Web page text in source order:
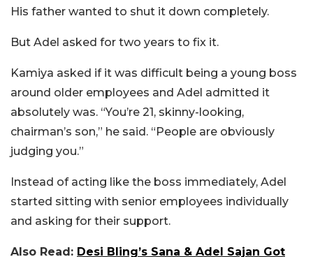
His father wanted to shut it down completely.
But Adel asked for two years to fix it.
Kamiya asked if it was difficult being a young boss
around older employees and Adel admitted it
absolutely was. “You’re 21, skinny-looking,
chairman’s son,” he said. “People are obviously
judging you.”
Instead of acting like the boss immediately, Adel
started sitting with senior employees individually
and asking for their support.
Also Read: Desi Bling’s Sana & Adel Sajan Got